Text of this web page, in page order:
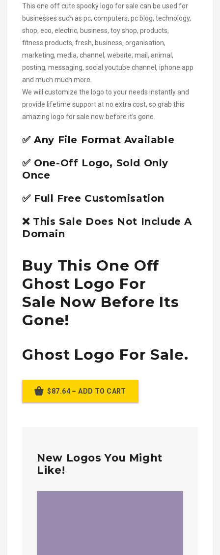
This one off cute spooky logo for sale can be used for
businesses such as pc, computers, pc blog, technology,
shop, eco, electric, business, toy shop, products,
fitness products, fresh, business, organisation,
marketing, media, channel, website, mail, animal,
posting, messaging, social youtube channel, iphone app
and much much more.
We will customize the logo to your needs instantly and
provide lifetime support at no extra cost, so grab this
amazing logo for sale now before it’s gone.
✅ Any File Format Available
✅ One-Off Logo, Sold Only
Once
✅ Full Free Customisation
❌ This Sale Does Not Include A
Domain
Buy This One Off
Ghost Logo For
Sale Now Before Its
Gone!
Ghost Logo For Sale.
$87.64 – ADD TO CART
New Logos You Might
Like!